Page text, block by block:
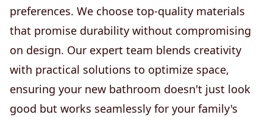
preferences. We choose top-quality materials
that promise durability without compromising
on design. Our expert team blends creativity
with practical solutions to optimize space,
ensuring your new bathroom doesn't just look
good but works seamlessly for your family's